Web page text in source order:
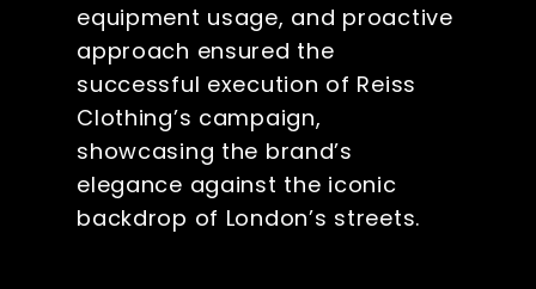
equipment usage, and proactive
approach ensured the
successful execution of Reiss
Clothing’s campaign,
showcasing the brand’s
elegance against the iconic
backdrop of London’s streets.